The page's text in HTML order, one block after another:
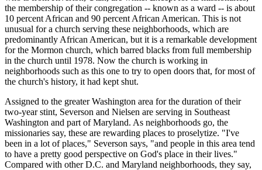
the membership of their congregation -- known as a ward -- is about
10 percent African and 90 percent African American. This is not
unusual for a church serving these neighborhoods, which are
predominantly African American, but it is a remarkable development
for the Mormon church, which barred blacks from full membership
in the church until 1978. Now the church is working in
neighborhoods such as this one to try to open doors that, for most of
the church's history, it had kept shut.
Assigned to the greater Washington area for the duration of their
two-year stint, Severson and Nielsen are serving in Southeast
Washington and part of Maryland. As neighborhoods go, the
missionaries say, these are rewarding places to proselytize. "I've
been in a lot of places," Severson says, "and people in this area tend
to have a pretty good perspective on God's place in their lives."
Compared with other D.C. and Maryland neighborhoods, they say,